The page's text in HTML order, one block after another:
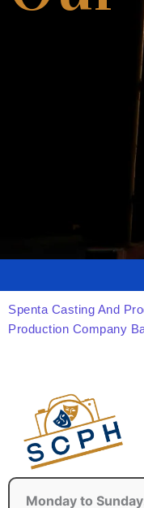
Spenta Casting And
Production Company
Monday to